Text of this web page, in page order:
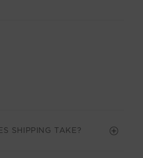
SHIPPING TAKE?